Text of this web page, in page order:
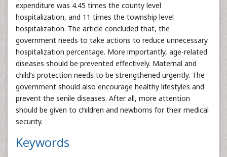
expenditure was 4.45 times the county level
hospitalization, and 11 times the township level
hospitalization. The article concluded that, the
government needs to take actions to reduce unnecessary
hospitalization percentage. More importantly, age-related
diseases should be prevented effectively. Maternal and
child’s protection needs to be strengthened urgently. The
government should also encourage healthy lifestyles and
prevent the senile diseases. After all, more attention
should be given to children and newborns for their medical
security.
Keywords